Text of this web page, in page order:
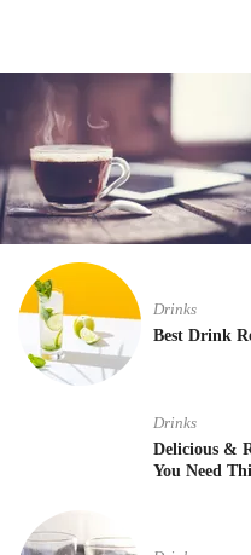
Drinks
Best Drink
Drinks
Delicious &
You Need